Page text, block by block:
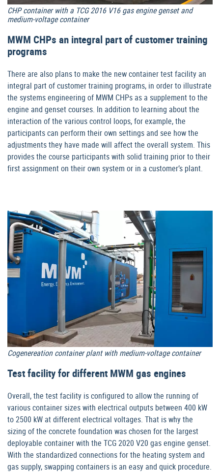
CHP container with a TCG 2016 V16 gas engine genset and
medium-voltage container
MWM CHPs an integral part of customer training
programs
There are also plans to make the new container test facility an
integral part of customer training programs, in order to illustrate
the systems engineering of MWM CHPs as a supplement to the
engine and genset courses. In addition to learning about the
interaction of the various control loops, for example, the
participants can perform their own settings and see how the
adjustments they have made will affect the overall system. This
provides the course participants with solid training prior to their
first assignment on their own system or in a customer’s plant.
Cogenereation container plant with medium-voltage container
Test facility for different MWM gas engines
Overall, the test facility is configured to allow the running of
various container sizes with electrical outputs between 400 kW
to 2500 kW at different electrical voltages. That is why the
sizing of the concrete foundation was chosen for the largest
deployable container with the TCG 2020 V20 gas engine genset.
With the standardized connections for the heating system and
gas supply, swapping containers is an easy and quick procedure.